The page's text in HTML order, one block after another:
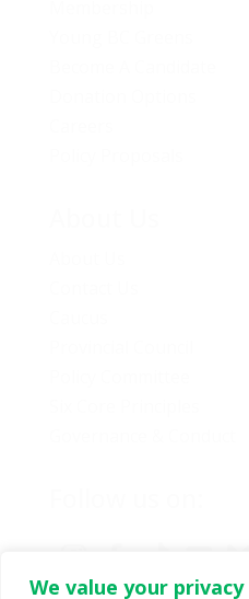
We value your privacy